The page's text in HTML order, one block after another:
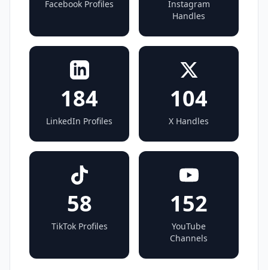
Facebook Profiles
Instagram
Handles
184
LinkedIn Profiles
104
X Handles
58
TikTok Profiles
152
YouTube
Channels